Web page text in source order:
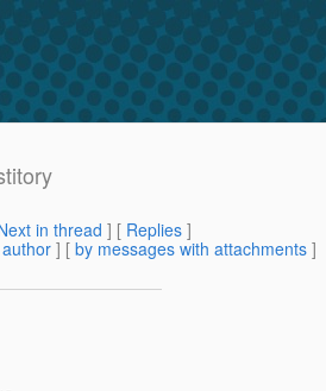
in thread ] [ Replies ]
] [ by messages with attachments ]